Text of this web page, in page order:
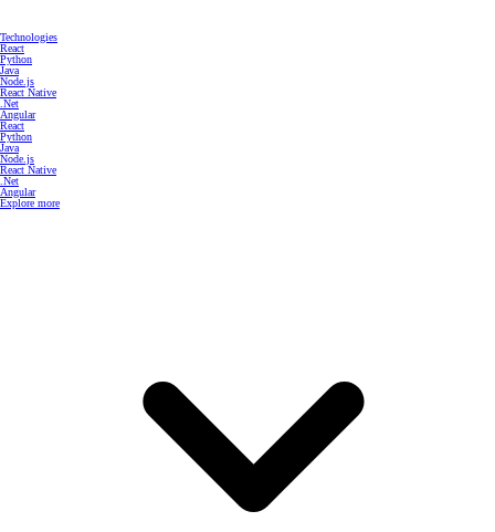
Technologies
React
Python
Java
Node.js
React Native
.Net
Angular
React
Python
Java
Node.js
React Native
.Net
Angular
Explore more